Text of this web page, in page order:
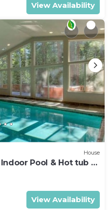
View Availability
House
Pool & Hot tub &
Tahoe !
View Availability